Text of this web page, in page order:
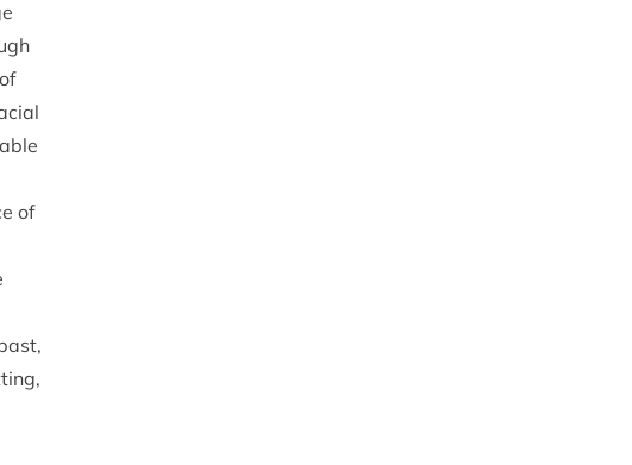
of